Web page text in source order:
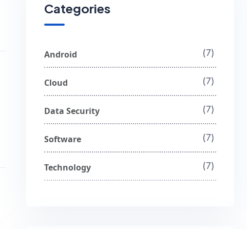
Categories
Android (7)
Cloud (7)
Data Security (7)
Software (7)
Technology (7)